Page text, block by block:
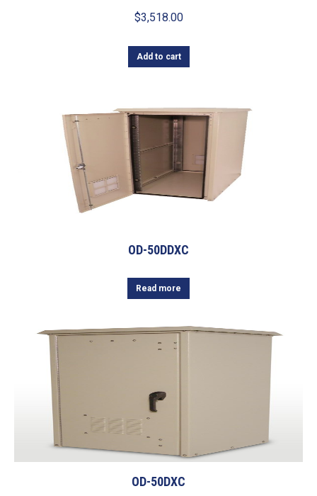
$3,518.00
Add to cart
OD-50DDXC
Read more
OD-50DXC